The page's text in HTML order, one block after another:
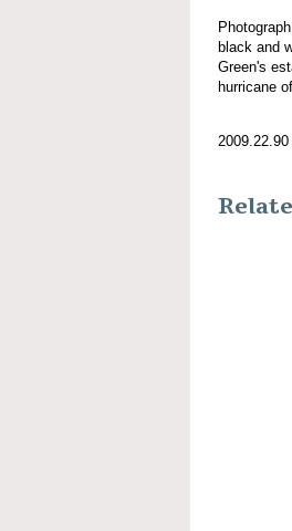
black and
Green's
hurricane
2009.22.90